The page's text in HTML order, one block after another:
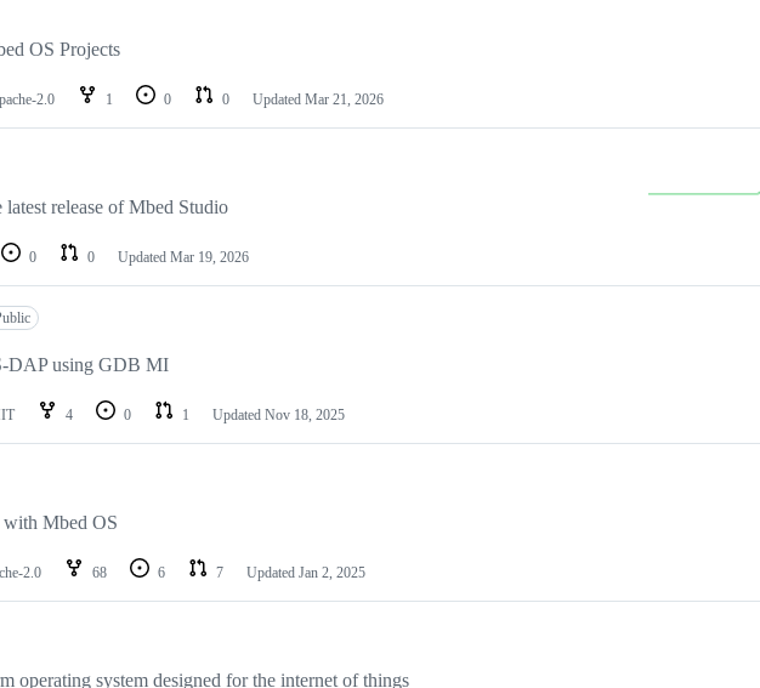
OS Projects
2.0 1 0 0 Updated Mar 21, 2026
release of Mbed Studio
0 0 Updated Mar 19, 2026
DAP using GDB MI
4 0 1 Updated Nov 18, 2025
with Mbed OS
2.0 68 6 7 Updated Jan 2, 2025
operating system designed for the internet of things